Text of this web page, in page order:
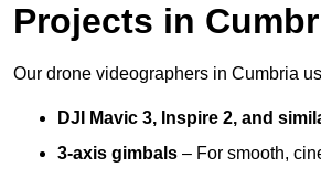
Projects in
Our drone videographers in Cumbria
DJI Mavic 3, Inspire 2, and
3-axis gimbals – For smooth,